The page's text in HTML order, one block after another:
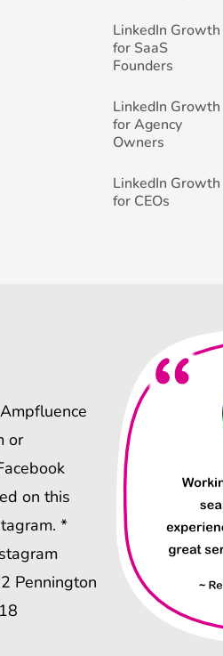
LinkedIn Growth
for SaaS
Founders
LinkedIn Growth
for Agency
Owners
LinkedIn Growth
for CEOs
or
on this
*
Pennington